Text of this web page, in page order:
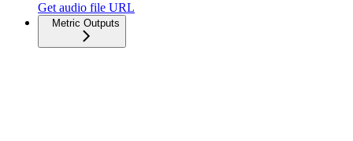
Get audio file URL
Metric Outputs